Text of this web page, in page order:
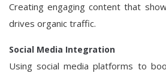
Creating engaging content that
drives organic traffic.
Social Media Integration
Using social media platforms to